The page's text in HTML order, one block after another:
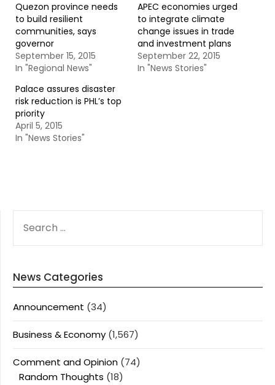
Quezon province needs
to build resilient
communities, says
governor
September 15, 2015
In "Regional News"
APEC economies urged
to integrate climate
change issues in trade
and investment plans
September 22, 2015
In "News Stories"
Palace assures disaster
risk reduction is PHL’s top
priority
April 5, 2015
In "News Stories"
FOR:
News Categories
Announcement (34)
Business & Economy (1,567)
Comment and Opinion (74)
Random Thoughts (18)